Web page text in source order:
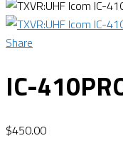
Share
IC-
$450.00